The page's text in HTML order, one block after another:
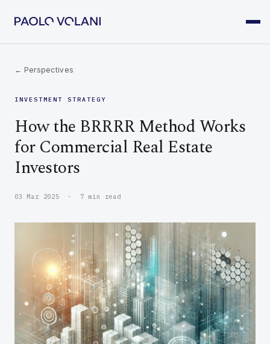
← Perspectives
INVESTMENT STRATEGY
How the BRRRR Method Works
for Commercial Real Estate
Investors
03 Mar 2025 · 7 min read